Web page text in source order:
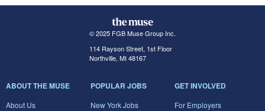
© 2025 FGB Muse Group Inc.
114 Rayson Street, 1st Floor
Northville, MI 48167
ABOUT THE MUSE
About Us
POPULAR JOBS
New York Jobs
GET INVOLVED
For Employers